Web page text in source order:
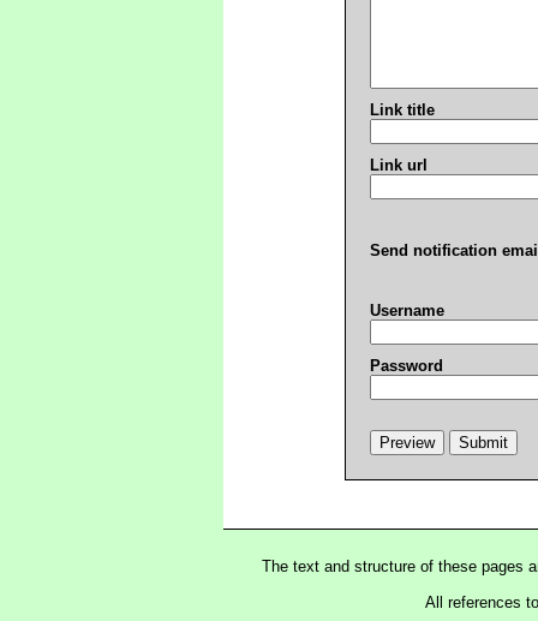
Link title
Link url
Send notification
Username
Password
The text and structure of these pages
All references